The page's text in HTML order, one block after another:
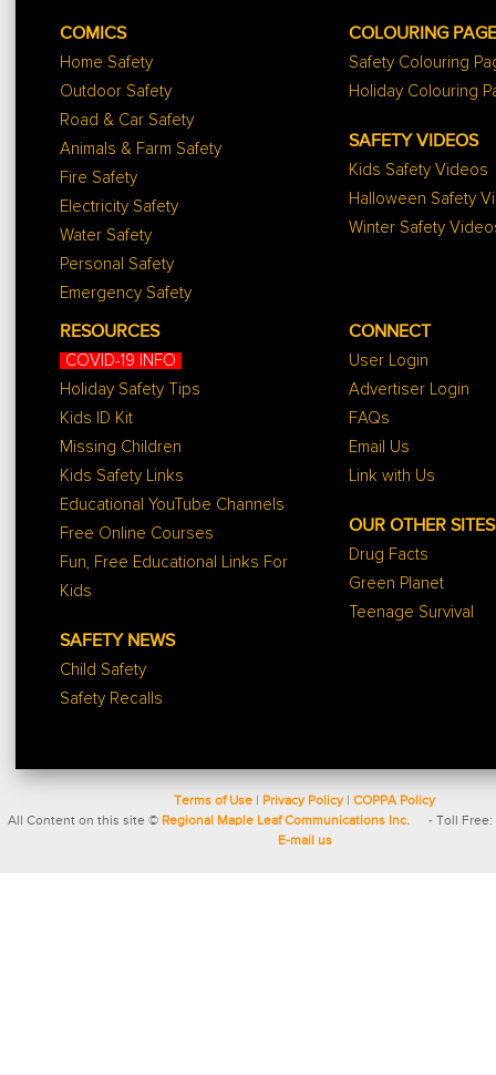
COMICS
Home Safety
Outdoor Safety
Road & Car Safety
Animals & Farm Safety
Fire Safety
Electricity Safety
Water Safety
Personal Safety
Emergency Safety
COLOURING
Safety Colouring
Holiday Colouring
SAFETY VIDEOS
Kids Safety Videos
Halloween Safety
Winter Safety
RESOURCES
COVID-19 INFO
Holiday Safety Tips
Kids ID Kit
Missing Children
Kids Safety Links
Educational YouTube Channels
Free Online Courses
Fun, Free Educational Links For
Kids
SAFETY NEWS
Child Safety
Safety Recalls
CONNECT
User Login
Advertiser Login
FAQs
Email Us
Link with Us
OUR OTHER SITES
Drug Facts
Green Planet
Teenage Survival
Terms of Use Privacy Policy| COPPA Policy
All Content on this site © Regional Maple Leaf Communications Inc. - Toll Free:
E-mail us